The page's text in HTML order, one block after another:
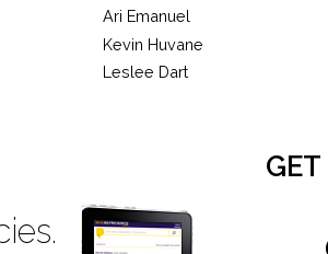
Ari Emanuel
Kevin Huvane
Leslee Dart